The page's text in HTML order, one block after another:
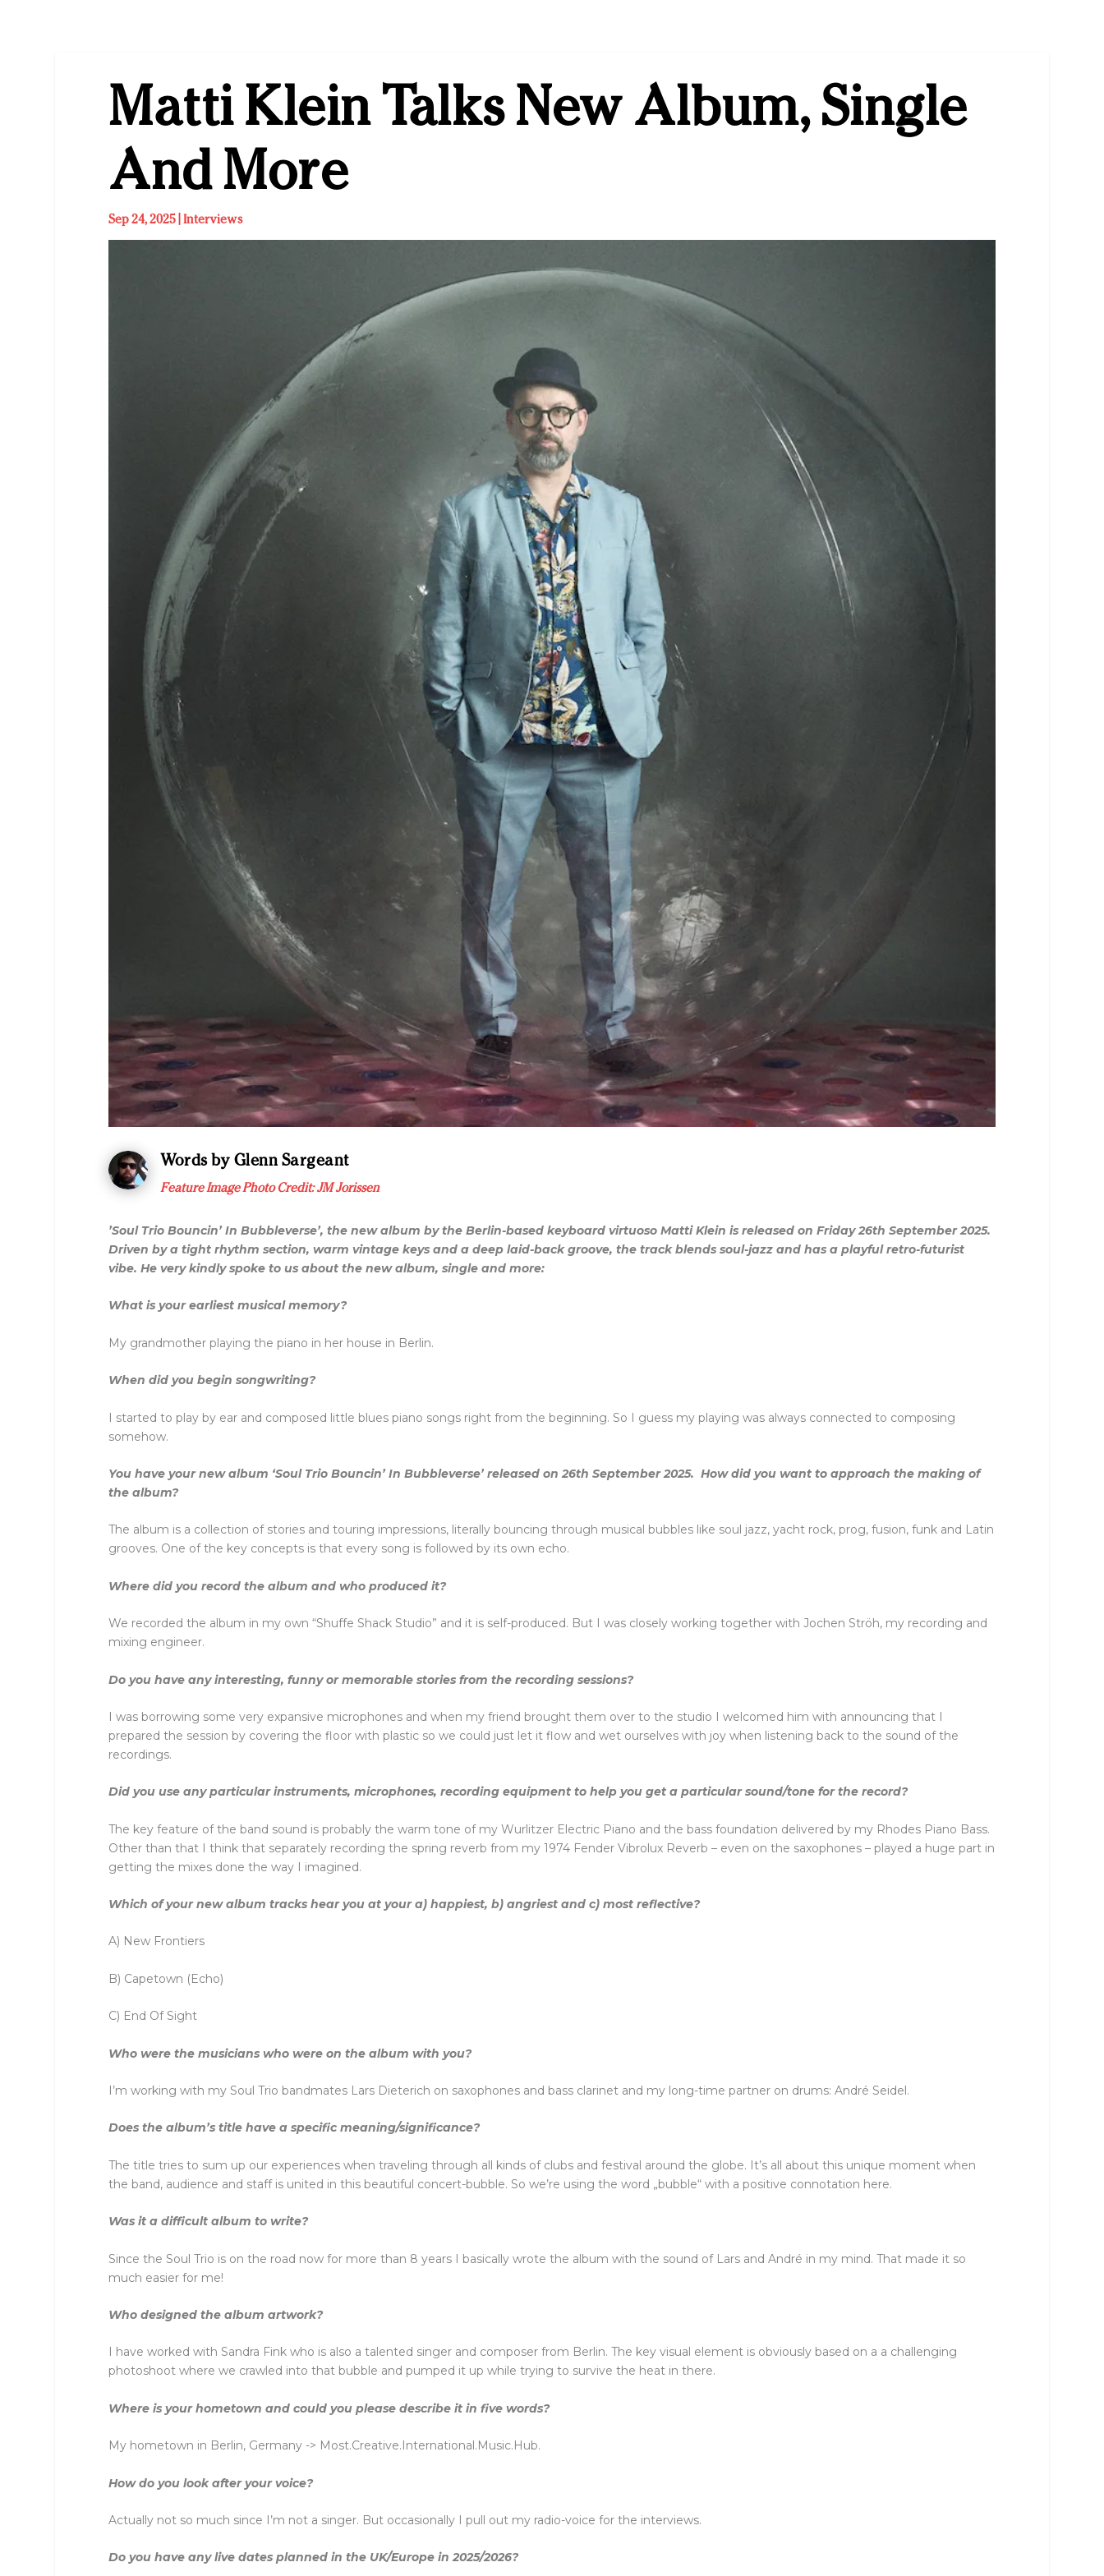
Matti Klein Talks New Album, Single
And More
Sep 24, 2025 Interviews
Words by Glenn Sargeant
Feature Image Photo Credit:JM Jorissen
’Soul Trio Bouncin’ In Bubbleverse’, the new album by the Berlin-based keyboard virtuoso Matti Klein is released on Friday 26th September 2025.
Driven by a tight rhythm section, warm vintage keys and a deep laid-back groove, the track blends soul-jazz and has a playful retro-futurist
vibe. He very kindly spoke to us about the new album, single and more:
What is your earliest musical memory?
My grandmother playing the piano in her house in Berlin.
When did you begin songwriting?
I started to play by ear and composed little blues piano songs right from the beginning. So I guess my playing was always connected to composing
somehow.
You have your new album ‘Soul Trio Bouncin’ In Bubbleverse’ released on 26th September 2025. How did you want to approach the making of
the album?
The album is a collection of stories and touring impressions, literally bouncing through musical bubbles like soul jazz, yacht rock, prog, fusion, funk and Latin
grooves. One of the key concepts is that every song is followed by its own echo.
Where did you record the album and who produced it?
We recorded the album in my own “Shuffe Shack Studio” and it is self-produced. But I was closely working together with Jochen Ströh, my recording and
mixing engineer.
Do you have any interesting, funny or memorable stories from the recording sessions?
I was borrowing some very expansive microphones and when my friend brought them over to the studio I welcomed him with announcing that I
prepared the session by covering the floor with plastic so we could just let it flow and wet ourselves with joy when listening back to the sound of the
recordings.
Did you use any particular instruments, microphones, recording equipment to help you get a particular sound/tone for the record?
The key feature of the band sound is probably the warm tone of my Wurlitzer Electric Piano and the bass foundation delivered by my Rhodes Piano Bass.
Other than that I think that separately recording the spring reverb from my 1974 Fender Vibrolux Reverb – even on the saxophones – played a huge part in
getting the mixes done the way I imagined.
Which of your new album tracks hear you at your a) happiest, b) angriest and c) most reflective?
A) New Frontiers
B) Capetown (Echo)
C) End Of Sight
Who were the musicians who were on the album with you?
I’m working with my Soul Trio bandmates Lars Dieterich on saxophones and bass clarinet and my long-time partner on drums: André Seidel.
Does the album’s title have a specific meaning/significance?
The title tries to sum up our experiences when traveling through all kinds of clubs and festival around the globe. It’s all about this unique moment when
the band, audience and staff is united in this beautiful concert-bubble. So we’re using the word „bubble“ with a positive connotation here.
Was it a difficult album to write?
Since the Soul Trio is on the road now for more than 8 years I basically wrote the album with the sound of Lars and André in my mind. That made it so
much easier for me!
Who designed the album artwork?
I have worked with Sandra Fink who is also a talented singer and composer from Berlin. The key visual element is obviously based on a a challenging
photoshoot where we crawled into that bubble and pumped it up while trying to survive the heat in there.
Where is your hometown and could you please describe it in five words?
My hometown in Berlin, Germany -> Most.Creative.International.Music.Hub.
How do you look after your voice?
Actually not so much since I’m not a singer. But occasionally I pull out my radio-voice for the interviews.
Do you have any live dates planned in the UK/Europe in 2025/2026?